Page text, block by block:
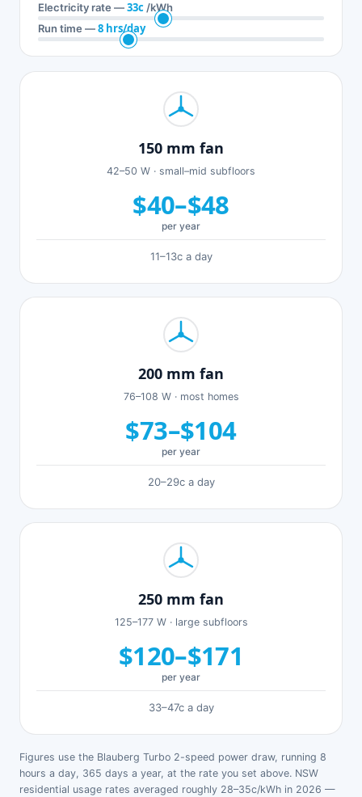
Electricity rate —33c/kWh
Run time —8 hrs/day
150 mm fan
42–50 W · small–mid subfloors
$40–$48
per year
11–13c a day
200 mm fan
76–108 W · most homes
$73–$104
per year
20–29c a day
250 mm fan
125–177 W · large subfloors
$120–$171
per year
33–47c a day
Figures use the Blauberg Turbo 2-speed power draw, running 8
hours a day, 365 days a year, at the rate you set above. NSW
residential usage rates averaged roughly 28–35c/kWh in 2026 —